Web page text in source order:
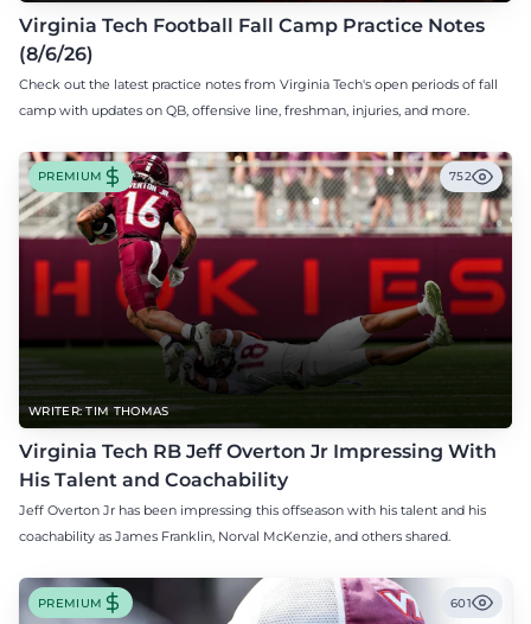
Virginia Tech Football Fall Camp Practice Notes
(8/6/26)
Check out the latest practice notes from Virginia Tech's open periods of fall
camp with updates on QB, offensive line, freshman, injuries, and more.
WRITER: TIM THOMAS
PREMIUM 752
Virginia Tech RB Jeff Overton Jr Impressing With
His Talent and Coachability
Jeff Overton Jr has been impressing this offseason with his talent and his
coachability as James Franklin, Norval McKenzie, and others shared.
PREMIUM 601